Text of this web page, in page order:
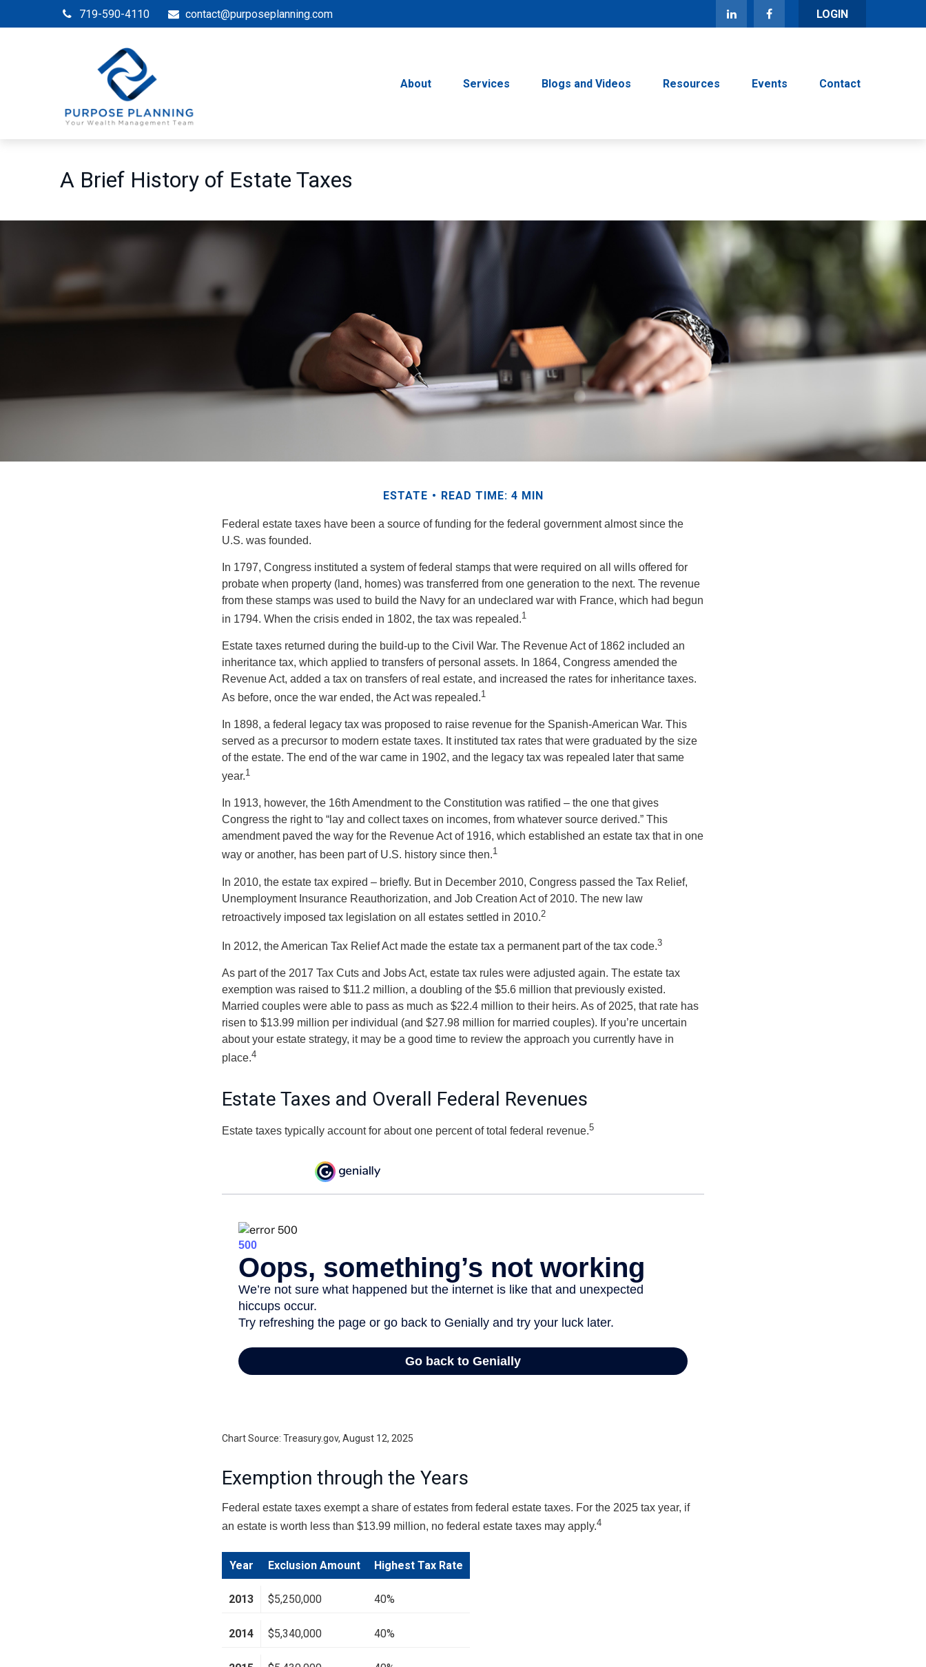
719-590-4110 contact@purposeplanning.com LOGIN
About Services Blogs and Videos Resources Events Contact
A Brief History of Estate Taxes
ESTATE READ TIME: 4 MIN
Federal estate taxes have been a source of funding for the federal government almost since the
U.S. was founded.
In 1797, Congress instituted a system of federal stamps that were required on all wills offered for
probate when property (land, homes) was transferred from one generation to the next. The revenue
from these stamps was used to build the Navy for an undeclared war with France, which had begun
in 1794. When the crisis ended in 1802, the tax was repealed.1
Estate taxes returned during the build-up to the Civil War. The Revenue Act of 1862 included an
inheritance tax, which applied to transfers of personal assets. In 1864, Congress amended the
Revenue Act, added a tax on transfers of real estate, and increased the rates for inheritance taxes.
As before, once the war ended, the Act was repealed.1
In 1898, a federal legacy tax was proposed to raise revenue for the Spanish-American War. This
served as a precursor to modern estate taxes. It instituted tax rates that were graduated by the size
of the estate. The end of the war came in 1902, and the legacy tax was repealed later that same
year.1
In 1913, however, the 16th Amendment to the Constitution was ratified – the one that gives
Congress the right to “lay and collect taxes on incomes, from whatever source derived.” This
amendment paved the way for the Revenue Act of 1916, which established an estate tax that in one
way or another, has been part of U.S. history since then.1
In 2010, the estate tax expired – briefly. But in December 2010, Congress passed the Tax Relief,
Unemployment Insurance Reauthorization, and Job Creation Act of 2010. The new law
retroactively imposed tax legislation on all estates settled in 2010.2
In 2012, the American Tax Relief Act made the estate tax a permanent part of the tax code.3
As part of the 2017 Tax Cuts and Jobs Act, estate tax rules were adjusted again. The estate tax
exemption was raised to $11.2 million, a doubling of the $5.6 million that previously existed.
Married couples were able to pass as much as $22.4 million to their heirs. As of 2025, that rate has
risen to $13.99 million per individual (and $27.98 million for married couples). If you’re uncertain
about your estate strategy, it may be a good time to review the approach you currently have in
place.4
Estate Taxes and Overall Federal Revenues
Estate taxes typically account for about one percent of total federal revenue.5
Chart Source: Treasury.gov, August 12, 2025
Exemption through the Years
Federal estate taxes exempt a share of estates from federal estate taxes. For the 2025 tax year, if
an estate is worth less than $13.99 million, no federal estate taxes may apply.4
Year Exclusion Amount Highest Tax Rate
2013 $5,250,000 40%
2014 $5,340,000 40%